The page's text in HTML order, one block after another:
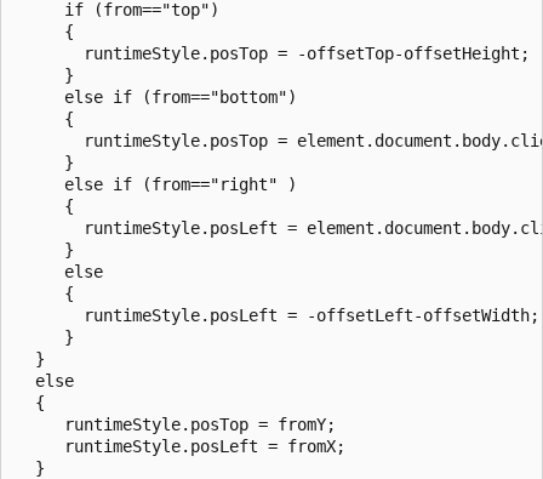
     if (from=="top")
     {
       runtimeStyle.posTop = -offsetTop-offsetHeight;
     }
     else if (from=="bottom")
     {
runtimeStyle.posTop =
     }
     else if (from=="right" )
     {
runtimeStyle.posLeft =
     }
     else
     {
       runtimeStyle.posLeft = -offsetLeft-offsetWidth;
     }
  }
  else
  {
     runtimeStyle.posTop = fromY;
     runtimeStyle.posLeft = fromX;
  }